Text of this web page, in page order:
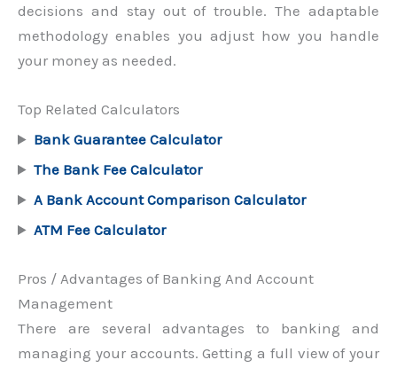
decisions and stay out of trouble. The adaptable
methodology enables you adjust how you handle
your money as needed.
Top Related Calculators
Bank Guarantee Calculator
The Bank Fee Calculator
A Bank Account Comparison Calculator
ATM Fee Calculator
Pros / Advantages of Banking And Account
Management
There are several advantages to banking and
managing your accounts. Getting a full view of your